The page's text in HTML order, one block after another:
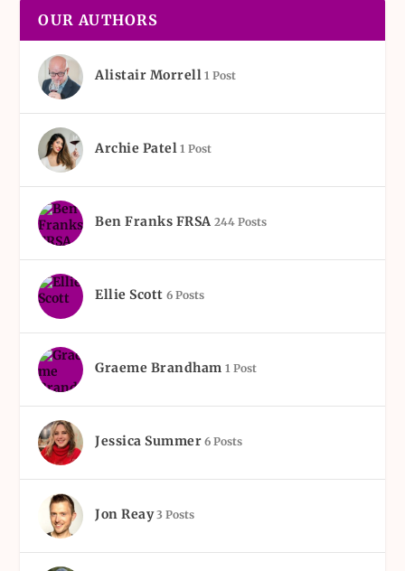
OUR AUTHORS
Alistair Morrell 1 Post
Archie Patel 1 Post
Ben Franks FRSA 244 Posts
Ellie Scott 6 Posts
Graeme Brandham 1 Post
Jessica Summer 6 Posts
Jon Reay 3 Posts